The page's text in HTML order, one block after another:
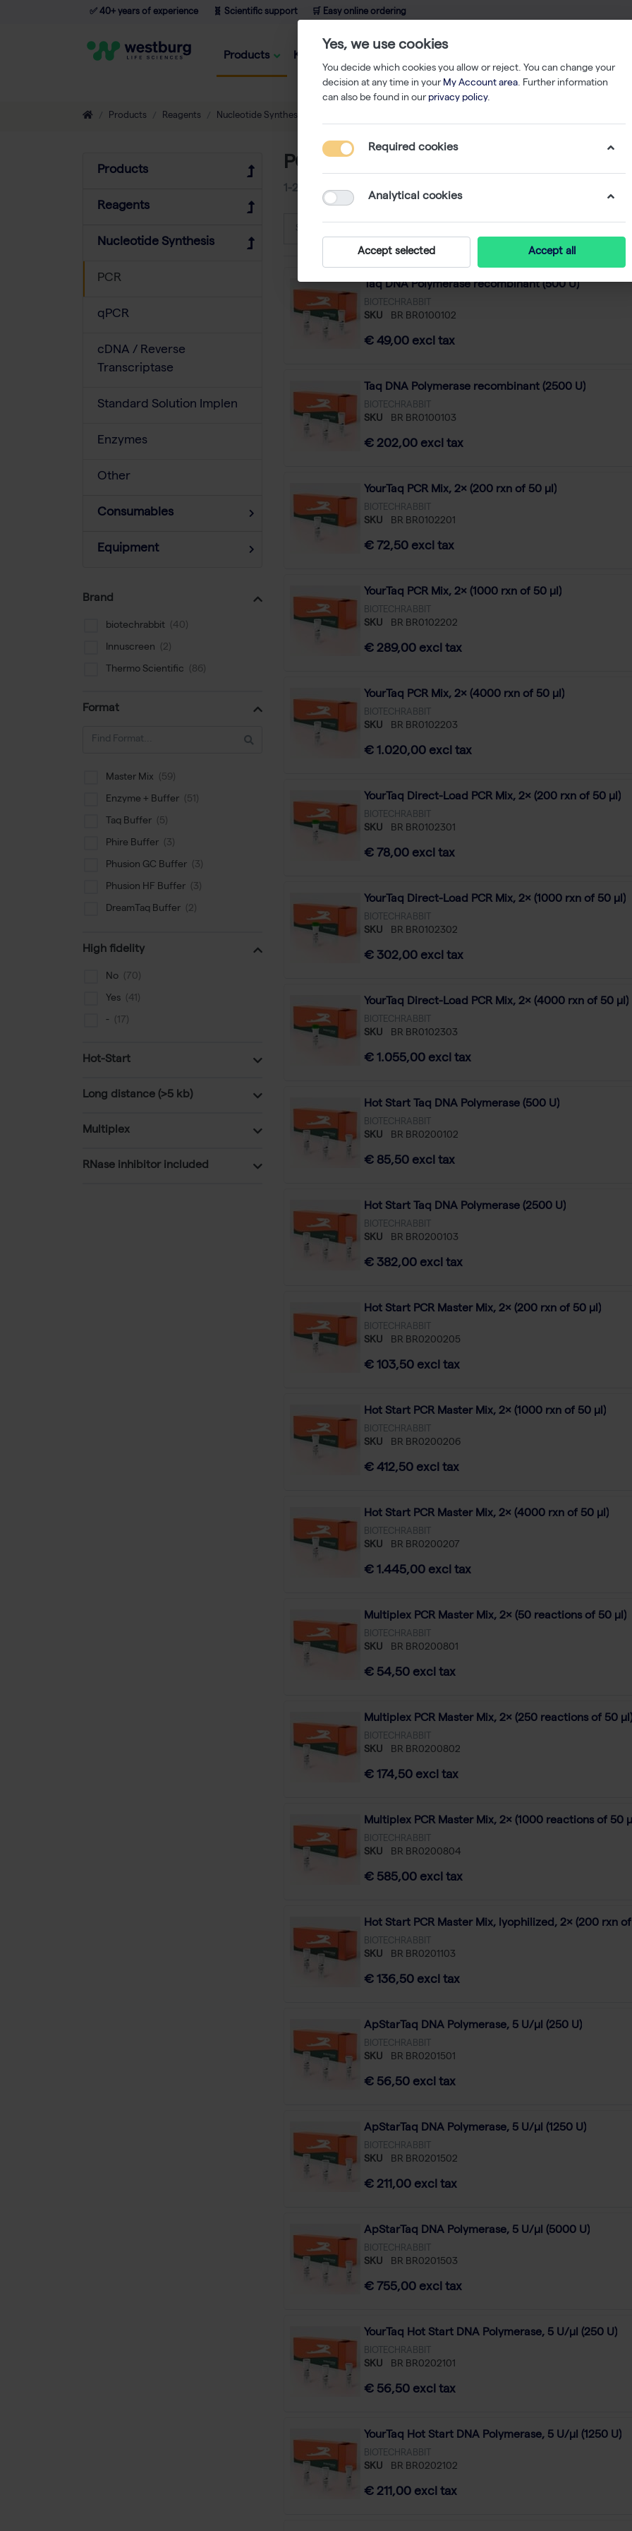
✅ 40+ years of experience 🧬 Scientific support 🛒 Easy online ordering
Products Knowledge
Products Reagents Nucleotide Synthesis
Products
Reagents
Nucleotide Synthesis
PCR
qPCR
cDNA / Reverse
Transcriptase
Standard Solution Implen
Enzymes
Other
Consumables
Equipment
Brand
biotechrabbit
Innuscreen
Thermo Scientific
Format
Master Mix
Enzyme + Buffer
Taq Buffer
Phire Buffer
Phusion GC Buffer
Phusion HF Buffer
DreamTaq Buffer
Phusion site directed mutagenisis
High fidelity
No
Yes
-
Hot-Start
Long distance (>5 kb)
Multiplex
RNase inhibitor included
PCR
1-24 128
Sort by
Taq DNA Polymerase recombinant (500 U)
BIOTECHRABBIT
SKU BR BR0100102
€ 49,00 excl tax
Taq DNA Polymerase recombinant (2500 U)
BIOTECHRABBIT
SKU BR BR0100103
€ 202,00 excl tax
YourTaq PCR Mix, 2× (200 rxn of 50 µl)
BIOTECHRABBIT
SKU BR BR0102201
€ 72,50 excl tax
YourTaq PCR Mix, 2× (1000 rxn of 50 µl)
BIOTECHRABBIT
SKU BR BR0102202
€ 289,00 excl tax
YourTaq PCR Mix, 2× (4000 rxn of 50 µl)
BIOTECHRABBIT
SKU BR BR0102203
€ 1.020,00 excl tax
YourTaq Direct-Load PCR Mix, 2× (200 rxn of 50 µl)
BIOTECHRABBIT
SKU BR BR0102301
€ 78,00 excl tax
YourTaq Direct-Load PCR Mix, 2× (1000 rxn of 50 µl)
BIOTECHRABBIT
SKU BR BR0102302
€ 302,00 excl tax
YourTaq Direct-Load PCR Mix, 2× (4000 rxn of 50 µl)
BIOTECHRABBIT
SKU BR BR0102303
€ 1.055,00 excl tax
Hot Start Taq DNA Polymerase (500 U)
BIOTECHRABBIT
SKU BR BR0200102
€ 85,50 excl tax
Hot Start Taq DNA Polymerase (2500 U)
BIOTECHRABBIT
SKU BR BR0200103
€ 382,00 excl tax
Hot Start PCR Master Mix, 2× (200 rxn of 50 µl)
BIOTECHRABBIT
SKU BR BR0200205
€ 103,50 excl tax
Hot Start PCR Master Mix, 2× (1000 rxn of 50 µl)
BIOTECHRABBIT
SKU BR BR0200206
€ 412,50 excl tax
Hot Start PCR Master Mix, 2× (4000 rxn of 50 µl)
BIOTECHRABBIT
SKU BR BR0200207
€ 1.445,00 excl tax
Multiplex PCR Master Mix, 2× (50 reactions of 50 µl)
BIOTECHRABBIT
SKU BR BR0200801
€ 54,50 excl tax
Multiplex PCR Master Mix, 2× (250 reactions of 50 µl)
BIOTECHRABBIT
SKU BR BR0200802
€ 174,50 excl tax
Multiplex PCR Master Mix, 2× (1000 reactions of 50
BIOTECHRABBIT
SKU BR BR0200804
€ 585,00 excl tax
Hot Start PCR Master Mix, lyophilized, 2× (200 rxn
BIOTECHRABBIT
SKU BR BR0201103
€ 136,50 excl tax
ApStarTaq DNA Polymerase, 5 U/µl (250 U)
BIOTECHRABBIT
SKU BR BR0201501
€ 56,50 excl tax
ApStarTaq DNA Polymerase, 5 U/µl (1250 U)
BIOTECHRABBIT
SKU BR BR0201502
€ 211,00 excl tax
ApStarTaq DNA Polymerase, 5 U/µl (5000 U)
BIOTECHRABBIT
SKU BR BR0201503
€ 755,00 excl tax
YourTaq Hot Start DNA Polymerase, 5 U/µl (250 U)
BIOTECHRABBIT
SKU BR BR0202101
€ 56,50 excl tax
YourTaq Hot Start DNA Polymerase, 5 U/µl (1250 U)
BIOTECHRABBIT
SKU BR BR0202102
€ 211,00 excl tax
Yes, we use cookies
You decide which cookies you allow or reject. You can change your
decision at any time in your My Account area. Further information
can also be found in our privacy policy.
Required cookies
Analytical cookies
Accept selected Accept all